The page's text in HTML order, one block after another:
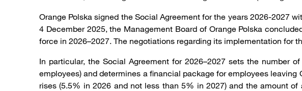
Orange Polska signed the Social Agreement for the years 2026-2027
4 December 2025, the Management Board of Orange Polska
force in 2026–2027. The negotiations regarding its implementation for
In particular, the Social Agreement for 2026–2027 sets the number
employees) and determines a financial package for employees
rises (5.5% in 2026 and not less than 5% in 2027) and the amount